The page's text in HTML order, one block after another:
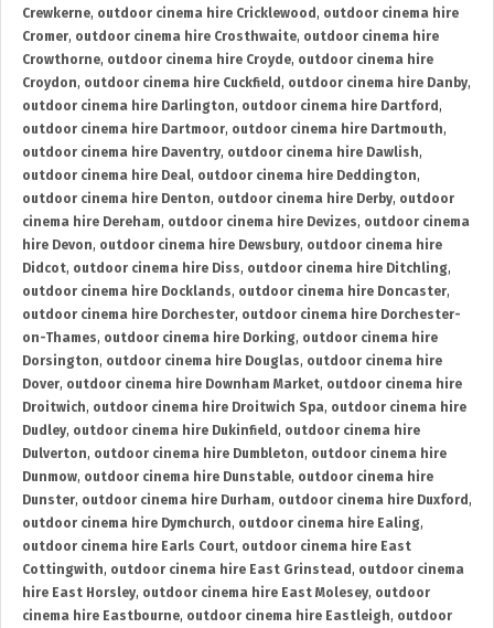
Crewkerne, outdoor cinema hire Cricklewood , outdoor cinema hire
Cromer, outdoor cinema hire Crosthwaite, outdoor cinema hire
Crowthorne, outdoor cinema hire Croyde, outdoor cinema hire
Croydon, outdoor cinema hire Cuckfield , outdoor cinema hire Danby,
outdoor cinema hire Darlington, outdoor cinema hire Dartford ,
outdoor cinema hire Dartmoor, outdoor cinema hire Dartmouth,
outdoor cinema hire Daventry, outdoor cinema hire Dawlish,
outdoor cinema hire Deal, outdoor cinema hire Deddington,
outdoor cinema hire Denton, outdoor cinema hire Derby, outdoor
cinema hire Dereham, outdoor cinema hire Devizes, outdoor cinema
hire Devon, outdoor cinema hire Dewsbury, outdoor cinema hire
Didcot, outdoor cinema hire Diss, outdoor cinema hire Ditchling,
outdoor cinema hire Docklands, outdoor cinema hire Doncaster,
outdoor cinema hire Dorchester, outdoor cinema hire Dorchester-
on-Thames, outdoor cinema hire Dorking, outdoor cinema hire
Dorsington, outdoor cinema hire Douglas, outdoor cinema hire
Dover, outdoor cinema hire Downham Market, outdoor cinema hire
Droitwich, outdoor cinema hire Droitwich Spa, outdoor cinema hire
Dudley, outdoor cinema hire Dukinfield , outdoor cinema hire
Dulverton, outdoor cinema hire Dumbleton, outdoor cinema hire
Dunmow, outdoor cinema hire Dunstable, outdoor cinema hire
Dunster, outdoor cinema hire Durham, outdoor cinema hire Duxford ,
outdoor cinema hire Dymchurch, outdoor cinema hire Ealing,
outdoor cinema hire Earls Court, outdoor cinema hire East
Cottingwith, outdoor cinema hire East Grinstead , outdoor cinema
hire East Horsley, outdoor cinema hire East Molesey, outdoor
cinema hire Eastbourne, outdoor cinema hire Eastleigh, outdoor